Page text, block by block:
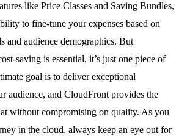
like Price Classes and Saving Bundles,
to fine-tune your expenses based on
and audience demographics. But
saving is essential, it’s just one piece of
goal is to deliver exceptional
audience, and CloudFront provides the
without compromising on quality. As you
in the cloud, always keep an eye out for